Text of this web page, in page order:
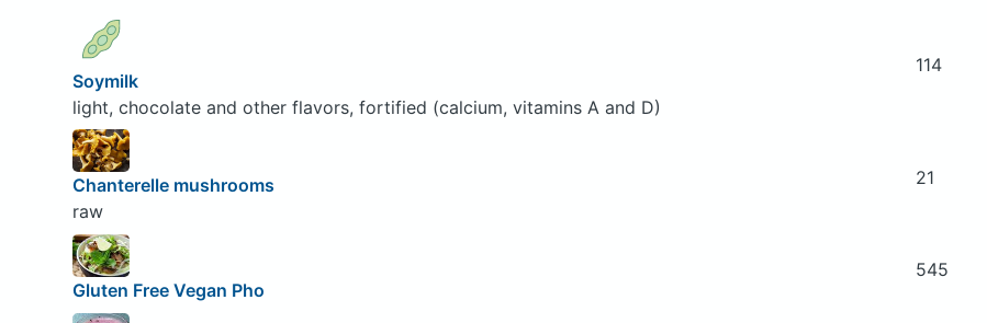
Soymilk
light, chocolate and other flavors, fortified (calcium, vitamins A and D)
114
Chanterelle mushrooms
raw
21
Gluten Free Vegan Pho
545